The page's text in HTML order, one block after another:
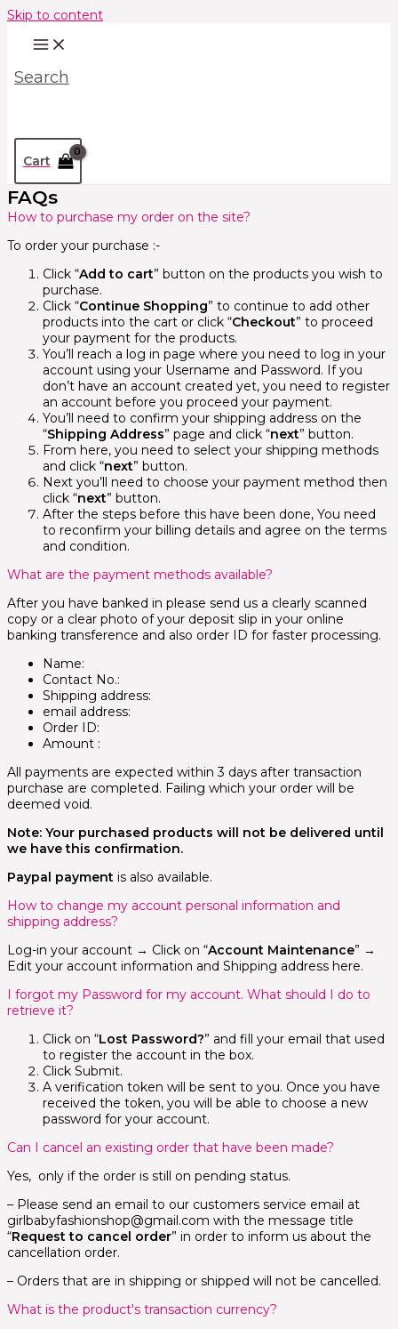
Skip to content
Search
Cart
FAQs
How to purchase my order on the site?
To order your purchase :-
Click “Add to cart” button on the products you wish to
purchase.
Click “Continue Shopping” to continue to add other
products into the cart or click “Checkout” to proceed
your payment for the products.
You’ll reach a log in page where you need to log in your
account using your Username and Password. If you
don’t have an account created yet, you need to register
an account before you proceed your payment.
You’ll need to confirm your shipping address on the
“Shipping Address” page and click “next” button.
From here, you need to select your shipping methods
and click “next” button.
Next you’ll need to choose your payment method then
click “next” button.
After the steps before this have been done, You need
to reconfirm your billing details and agree on the terms
and condition.
What are the payment methods available?
After you have banked in please send us a clearly scanned
copy or a clear photo of your deposit slip in your online
banking transference and also order ID for faster processing.
Name:
Contact No.:
Shipping address:
email address:
Order ID:
Amount :
All payments are expected within 3 days after transaction
purchase are completed. Failing which your order will be
deemed void.
Note: Your purchased products will not be delivered until
we have this confirmation.
Paypal payment is also available.
How to change my account personal information and
shipping address?
Log-in your account → Click on “Account Maintenance” →
Edit your account information and Shipping address here.
I forgot my Password for my account. What should I do to
retrieve it?
Click on “Lost Password?” and fill your email that used
to register the account in the box.
Click Submit.
A verification token will be sent to you. Once you have
received the token, you will be able to choose a new
password for your account.
Can I cancel an existing order that have been made?
Yes, only if the order is still on pending status.
– Please send an email to our customers service email at
girlbabyfashionshop@gmail.com with the message title
“Request to cancel order” in order to inform us about the
cancellation order.
– Orders that are in shipping or shipped will not be cancelled.
What is the product's transaction currency?